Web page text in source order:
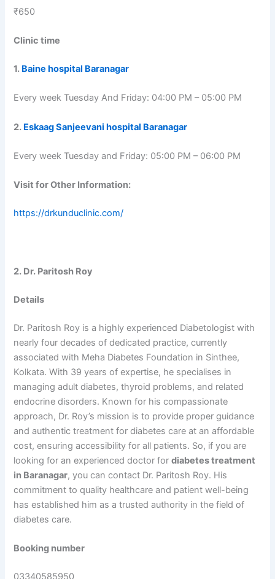
₹650
Clinic time
1. Baine hospital Baranagar
Every week Tuesday And Friday: 04:00 PM – 05:00 PM
2. Eskaag Sanjeevani hospital Baranagar
Every week Tuesday and Friday: 05:00 PM – 06:00 PM
Visit for Other Information:
https://drkunduclinic.com/
2. Dr. Paritosh Roy
Details
Dr. Paritosh Roy is a highly experienced Diabetologist with
nearly four decades of dedicated practice, currently
associated with Meha Diabetes Foundation in Sinthee,
Kolkata. With 39 years of expertise, he specialises in
managing adult diabetes, thyroid problems, and related
endocrine disorders. Known for his compassionate
approach, Dr. Roy’s mission is to provide proper guidance
and authentic treatment for diabetes care at an affordable
cost, ensuring accessibility for all patients. So, if you are
looking for an experienced doctor fordiabetes treatment
in Baranagar, you can contact Dr. Paritosh Roy. His
commitment to quality healthcare and patient well-being
has established him as a trusted authority in the field of
diabetes care.
Booking number
03340585950